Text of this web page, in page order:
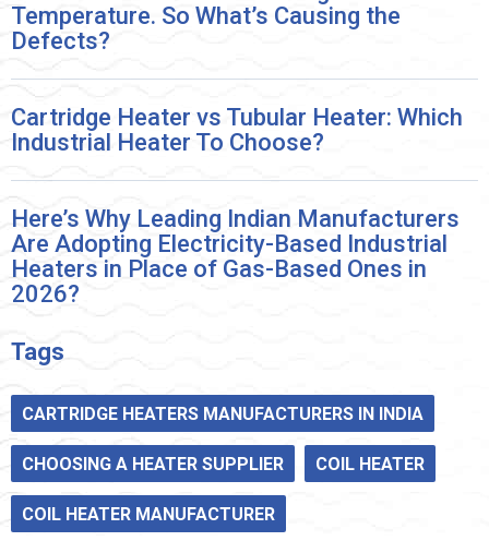
Temperature. So What’s Causing the
Defects?
Cartridge Heater vs Tubular Heater: Which
Industrial Heater To Choose?
Here’s Why Leading Indian Manufacturers
Are Adopting Electricity-Based Industrial
Heaters in Place of Gas-Based Ones in
2026?
Tags
CARTRIDGE HEATERS MANUFACTURERS IN INDIA
CHOOSING A HEATER SUPPLIER COIL HEATER
COIL HEATER MANUFACTURER